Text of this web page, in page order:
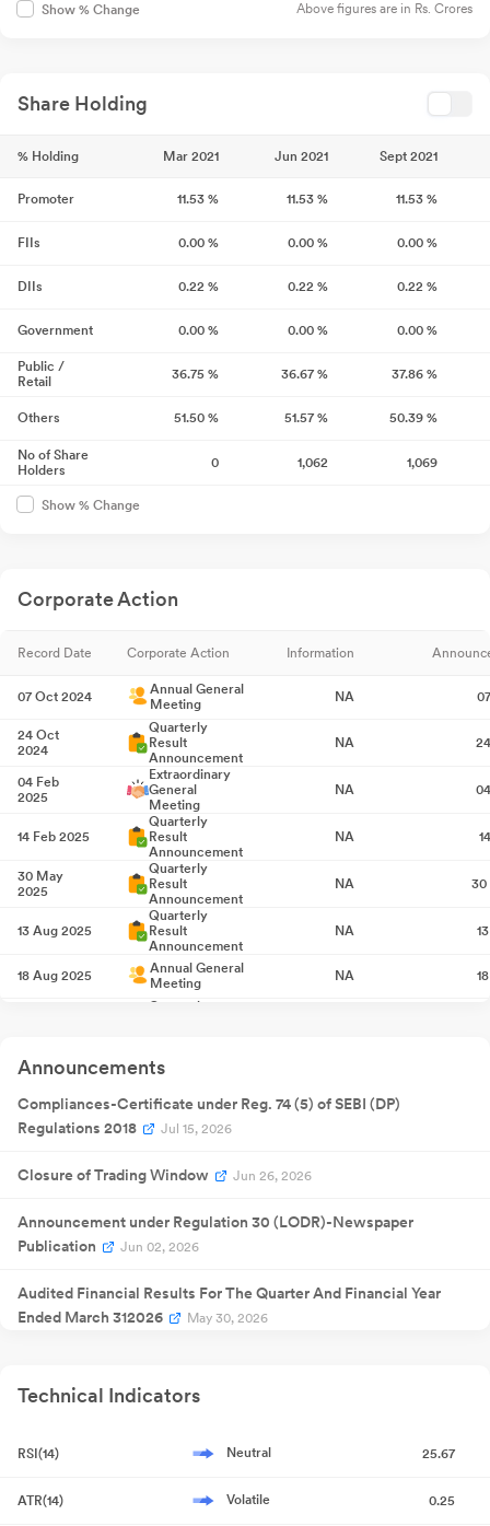
Show % Change Above figures are in Rs. Crores
Share Holding
% Holding Mar 2021 Jun 2021 Sept 2021
Promoter 11.53 % 11.53 % 11.53 %
FIIs 0.00 % 0.00 % 0.00 %
DIIs 0.22 % 0.22 % 0.22 %
Government 0.00 % 0.00 % 0.00 %
Public /
Retail
36.75 % 36.67 % 37.86 %
Others 51.50 % 51.57 % 50.39 %
No of Share
Holders
0 1,062 1,069
Show % Change
Corporate Action
Record Date Corporate Action Information
07 Oct 2024
Annual General
Meeting
NA
24 Oct
2024
Quarterly
Result
Announcement
NA
04 Feb
2025
Extraordinary
General
Meeting
NA
14 Feb 2025
Quarterly
Result
Announcement
NA
30 May
2025
Quarterly
Result
Announcement
NA 30
13 Aug 2025
Quarterly
Result
Announcement
NA
18 Aug 2025
Annual General
Meeting
NA
Quarterly
14 Feb 2026
Result
30 May
2026
Quarterly
Announcement
Announcements
Compliances-Certificate under Reg. 74 (5) of SEBI (DP)
Regulations 2018
Jul 15, 2026
Closure of Trading Window Jun 26, 2026
Announcement under Regulation 30 (LODR)-Newspaper
Publication
Jun 02, 2026
Audited Financial Results For The Quarter And Financial Year
Ended March 312026
May 30, 2026
Quarter And Financial Year Ended March 312026
27, 2026
Board Meeting Intimation for Audited Financial Results For
Technical Indicators
RSI(14) Neutral 25.67
ATR(14) Volatile 0.25